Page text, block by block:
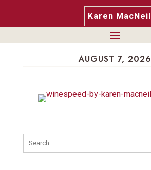
Karen MacNeil
AUGUST 7, 2026